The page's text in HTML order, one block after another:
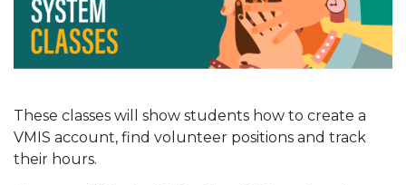
These classes will show students how to create a
VMIS account, find volunteer positions and track
their hours.